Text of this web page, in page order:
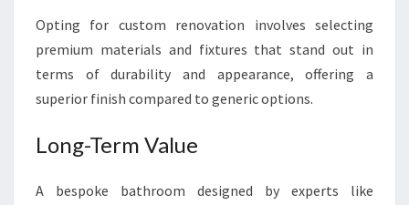
Opting for custom renovation involves selecting
premium materials and fixtures that stand out in
terms of durability and appearance, offering a
superior finish compared to generic options.
Long-Term Value
A bespoke bathroom designed by experts like